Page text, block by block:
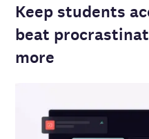
Keep students
beat
more